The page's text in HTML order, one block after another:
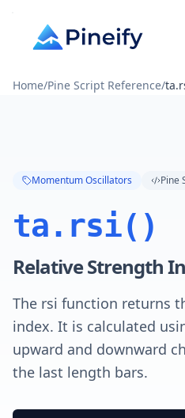
Home/Pine Script Reference/
Momentum Oscillators Pine
ta.rsi()
Relative Strength
The rsi function returns
index. It is calculated
upward and downward
the last length bars.